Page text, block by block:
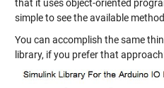
that it usesobject-oriented
simple to see the available
You can accomplish the same
library, if you prefer that